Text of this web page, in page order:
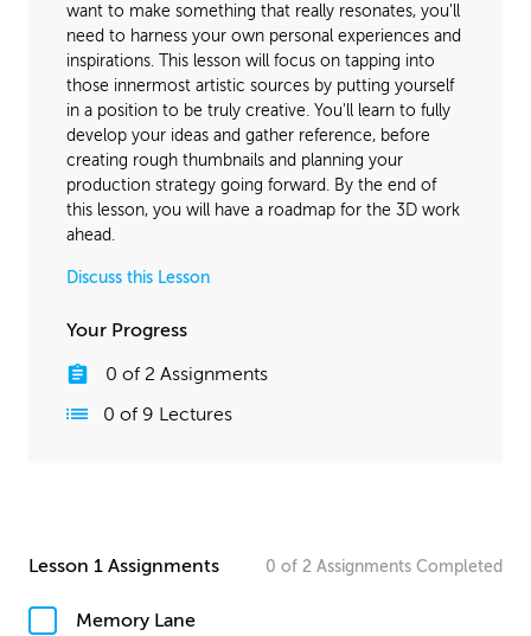
want to make something that really resonates, you'll
need to harness your own personal experiences and
inspirations. This lesson will focus on tapping into
those innermost artistic sources by putting yourself
in a position to be truly creative. You'll learn to fully
develop your ideas and gather reference, before
creating rough thumbnails and planning your
production strategy going forward. By the end of
this lesson, you will have a roadmap for the 3D work
ahead.
Discuss this Lesson
Your Progress
0 of 2 Assignments
0 of 9 Lectures
Lesson 1 Assignments 0 of 2 Assignments Completed
Memory Lane